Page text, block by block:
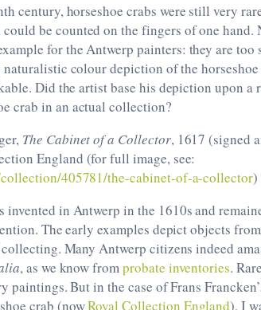
century, horseshoe crabs were still very
be counted on the fingers of one hand.
for the Antwerp painters: they are
colour depiction of the
Did the artist base his depiction upon a
crab in an actual collection?
The Cabinet of a Collector, 1617 (signed
England (for full image, see:
405781/the-cabinet-of-a-collector)
in Antwerp in the 1610s and
The early examples depict objects
Many Antwerp citizens indeed
, as we know fromprobate inventories.
But in the case of Frans
crab (nowRoyal Collection England), I